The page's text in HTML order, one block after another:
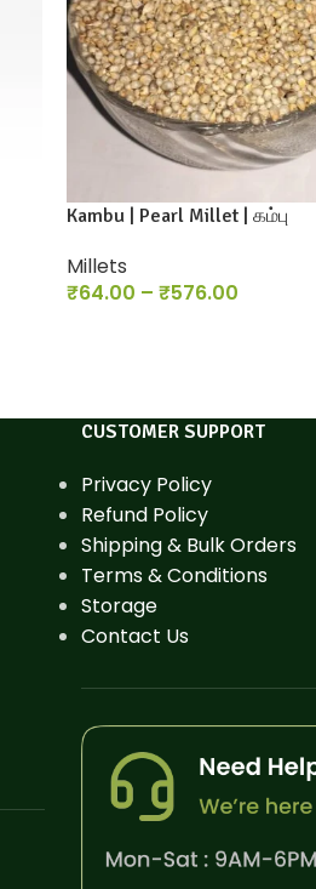
Kambu | Pearl Millet | கம்பு
Millets
₹64.00 – ₹576.00
CUSTOMER SUPPORT
Privacy Policy
Refund Policy
Shipping & Bulk Orders
Terms & Conditions
Storage
Contact Us